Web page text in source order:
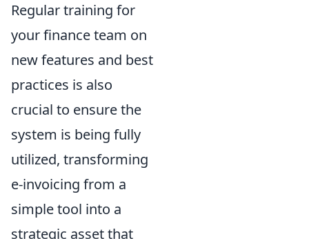
Regular training for
your finance team on
new features and best
practices is also
crucial to ensure the
system is being fully
utilized, transforming
e-invoicing from a
simple tool into a
strategic asset that